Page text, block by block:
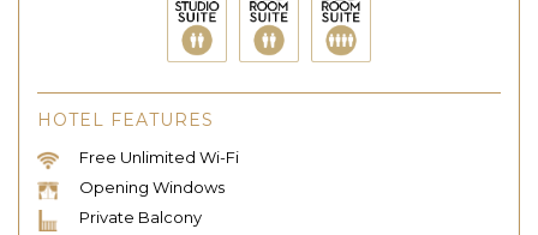
HOTEL FEATURES
Free Unlimited Wi-Fi
Opening Windows
Private Balcony